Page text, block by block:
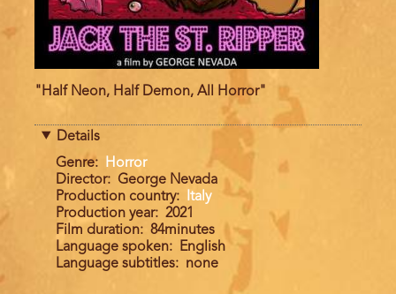
"Half Neon, Half Demon, All Horror"
Details
Genre
Horror
Director
George Nevada
Production country
Italy
Production year
2021
Film duration
84minutes
Language spoken
English
Language subtitles
none